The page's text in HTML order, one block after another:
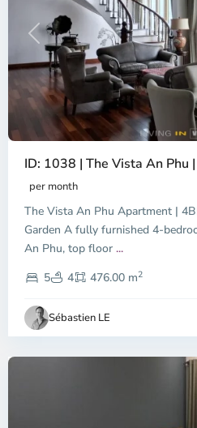
Previous
ID: 1038 | The Vista An Phu
per month
The Vista An Phu Apartment |
Garden A fully furnished 4-
An Phu, top floor ...
5
4 476.00 m2
Sébastien LE
Dien,
Chi
Minh